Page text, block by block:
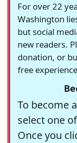
For over 22
Washington
but social
new readers.
donation, or
free
To become
select one
Once you